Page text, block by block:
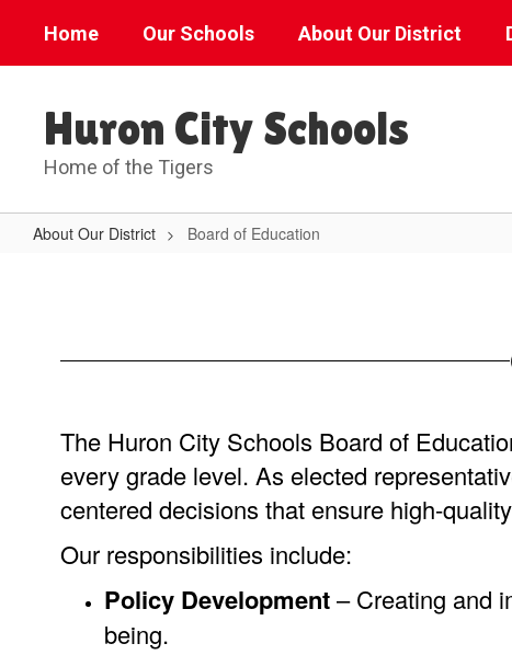
main
Home Our Schools About Our District
Huron City Schools
Home of the Tigers
About Our District Board of Education
The Huron City Schools Board of
every grade level. As elected
centered decisions that ensure high-
Our responsibilities include:
Policy Development– Creating and
being.